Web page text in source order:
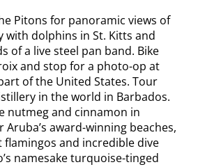
Pitons for panoramic views of
with dolphins in St. Kitts and
of a live steel pan band. Bike
and stop for a photo-op at
of the United States. Tour
in the world in Barbados.
nutmeg and cinnamon in
Aruba’s award-winning beaches,
flamingos and incredible dive
namesake turquoise-tinged